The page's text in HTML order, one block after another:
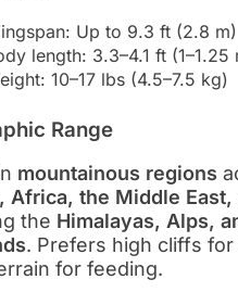
Up to 9.3 ft (2.8 m)
length: 3.3–4.1 ft (1–1.25
10–17 lbs (4.5–7.5 kg)
Range
mountainous regions
Africa, the Middle East,
the Himalayas, Alps,
. Prefers high cliffs
for feeding.